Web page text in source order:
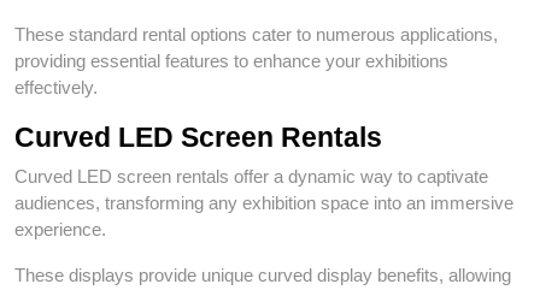
These standard rental options cater to numerous applications,
providing essential features to enhance your exhibitions
effectively.
Curved LED Screen Rentals
Curved LED screen rentals offer a dynamic way to captivate
audiences, transforming any exhibition space into an immersive
experience.
These displays provide unique curved display benefits, allowing